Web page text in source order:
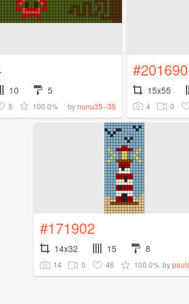
10 5
5 100.0% bynunu35--35
#201690
15x55
4 0
#171902
14x32 15 8
14 0 46 100.0% by